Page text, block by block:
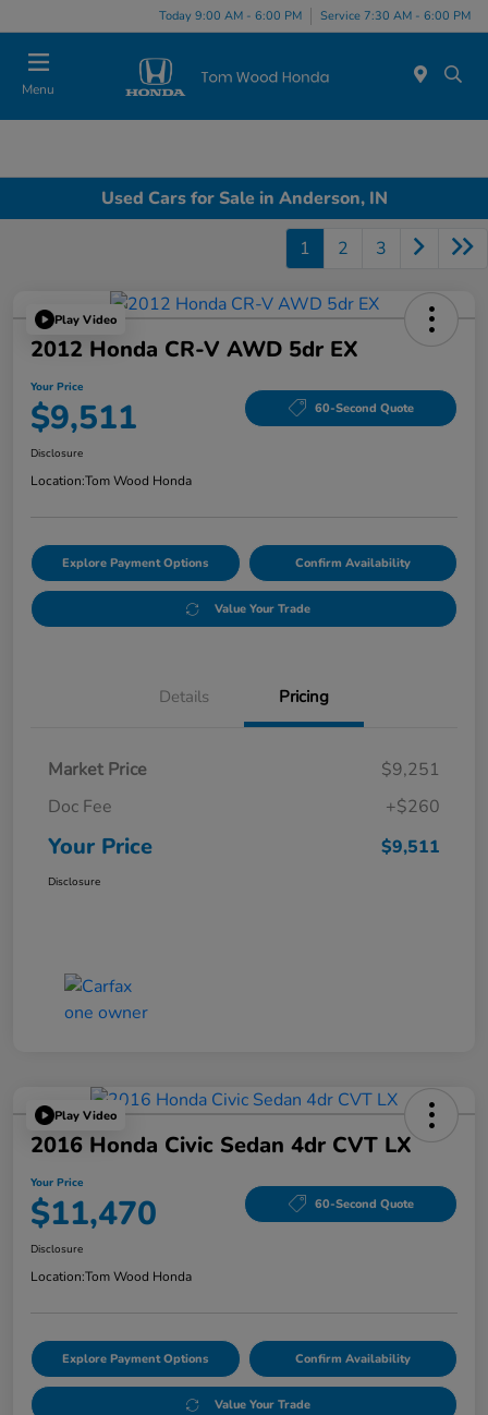
Today 9:00 AM - 6:00 PM Service 7:30 AM - 6:00 PM
Menu
Used Cars for Sale in Anderson, IN
1 2 3
Play Video
2012 Honda CR-V AWD 5dr EX
Your Price
$9,511 60-Second Quote
Disclosure
Location:Tom Wood Honda
Explore Payment Options Confirm Availability
Value Your Trade
Details Pricing
Market Price
$9,251
Doc Fee
+$260
Your Price $9,511
Disclosure
Play Video
2016 Honda Civic Sedan 4dr CVT LX
Your Price
$11,470 60-Second Quote
Disclosure
Location:Tom Wood Honda
Explore Payment Options Confirm Availability
Value Your Trade